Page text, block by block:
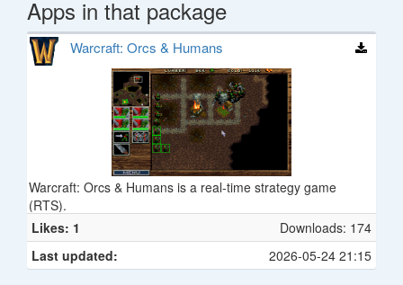
Apps in that package
Warcraft: Orcs & Humans
Warcraft: Orcs & Humans is a real-time strategy game
(RTS).
Likes: 1
Downloads: 174
Last updated:
2026-05-24 21:15